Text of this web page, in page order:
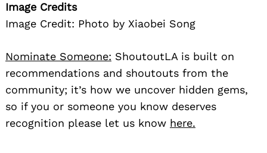
Image Credits
Image Credit: Photo by Xiaobei Song
Nominate Someone: ShoutoutLA is built on
recommendations and shoutouts from the
community; it’s how we uncover hidden gems,
so if you or someone you know deserves
recognition please let us know here.